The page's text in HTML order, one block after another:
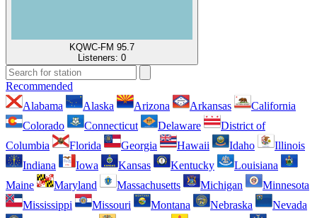
KQWC-FM 95.7
Listeners: 0
Recommended
Alabama
Alaska Arizona Arkansas
California
Colorado
Connecticut Delaware
District of
Columbia
Florida Georgia Hawaii Idaho
Illinois
Indiana
Iowa Kansas Kentucky
Louisiana
Maine
Maryland Massachusetts Michigan
Minnesota
Mississippi
Missouri Montana Nebraska
Nevada